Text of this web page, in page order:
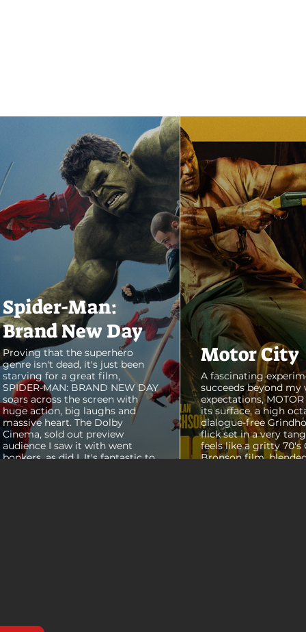
Spider-Man:
Brand New Day
Proving that the superhero
genre isn't dead, it's just been
starving for a great film,
SPIDER-MAN: BRAND NEW DAY
soars across the screen with
huge action, big laughs and
massive heart. The Dolby
Cinema, sold out preview
audience I saw it with went
bonkers, as did I. It's fantastic to
Motor City
A fascinating
succeeds beyond my
expectations, MOTOR
its surface, a high
dialogue-free
flick set in a very
feels like a gritty 70's
Bronson film,